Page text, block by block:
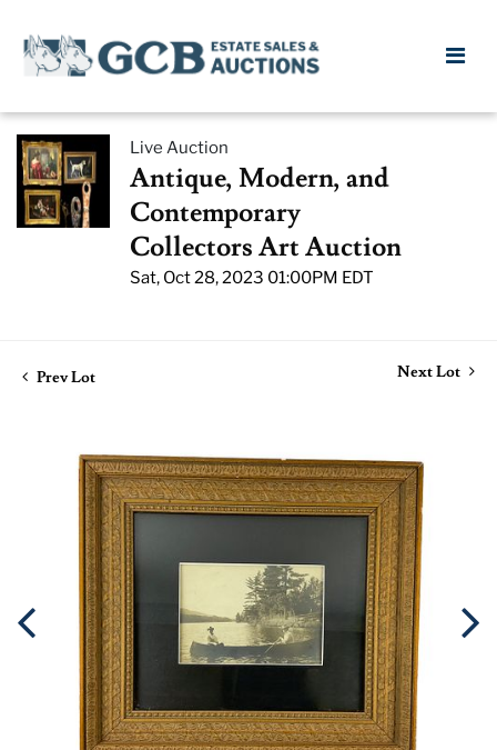
Live Auction
Antique, Modern, and
Contemporary
Collectors Art Auction
Sat, Oct 28, 2023 01:00PM EDT
Prev Lot Next Lot